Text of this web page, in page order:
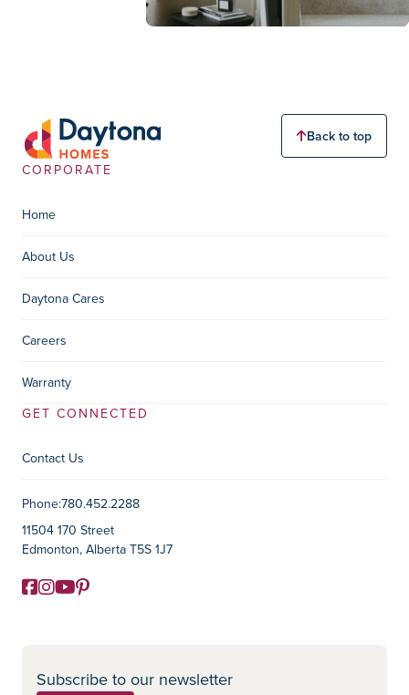
Back to top
CORPORATE
Home
About Us
Daytona Cares
Careers
Warranty
GET CONNECTED
Contact Us
Contact Information
Phone:780.452.2288
11504 170 Street
Edmonton, Alberta T5S 1J7
Social Media
Facebook
Instagram
YouTube
Pinterest
Subscribe to our newsletter